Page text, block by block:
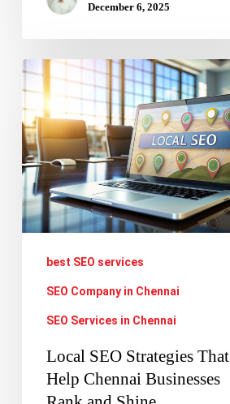
December 6, 2025
Local
SEO
Strategies
That
Help
Chennai
Businesses
best SEO services
SEO Company in Chennai
SEO Services in Chennai
Local SEO Strategies That
Help Chennai Businesses